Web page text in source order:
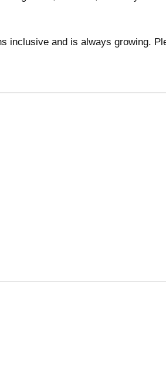
inclusive and is always growing.